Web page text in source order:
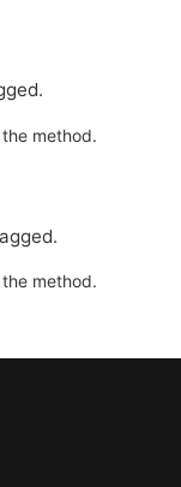
method.
method.